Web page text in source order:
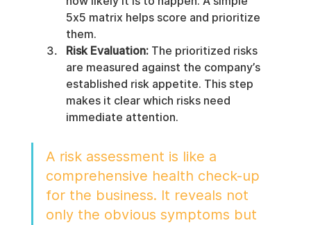
5x5 matrix helps score and prioritize
them.
Risk Evaluation: The prioritized risks
are measured against the company’s
established risk appetite. This step
makes it clear which risks need
immediate attention.
A risk assessment is like a
comprehensive health check-up
for the business. It reveals not
only the obvious symptoms but